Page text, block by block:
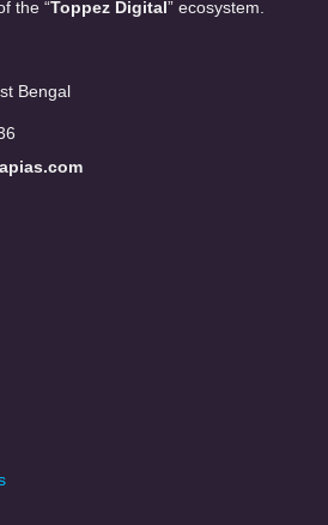
the “Toppez Digital” ecosystem.
Bengal